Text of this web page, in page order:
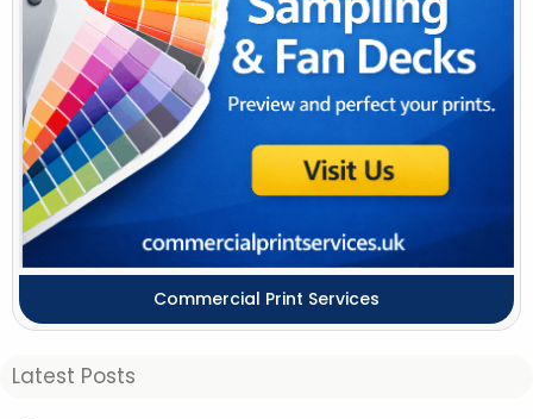
Commercial Print Services
Latest Posts